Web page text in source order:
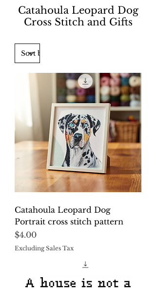
Catahoula Leopard Dog
Cross Stitch and Gifts
Catahoula Leopard Dog
Portrait cross stitch pattern
Price
$4.00
Excluding Sales Tax